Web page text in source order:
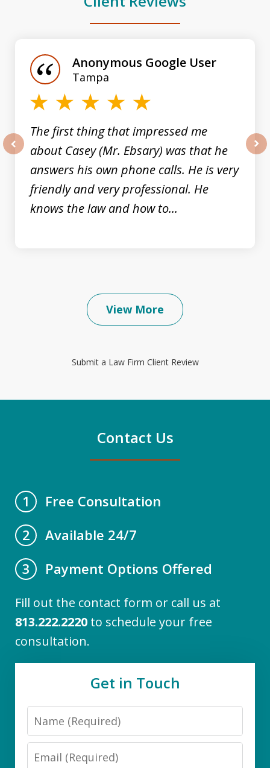
The first thing that impressed me
about Casey (Mr. Ebsary) was that he
answers his own phone calls. He is very
friendly and very professional. He
knows the law and how to...
Anonymous Google User
Tampa
View More
Submit a Law Firm Client Review
Contact Us
1
Free Consultation
2
Available 24/7
3
Payment Options Offered
Fill out the contact form or call us at
813.222.2220 to schedule your free
consultation.
Get in Touch
Name
Email